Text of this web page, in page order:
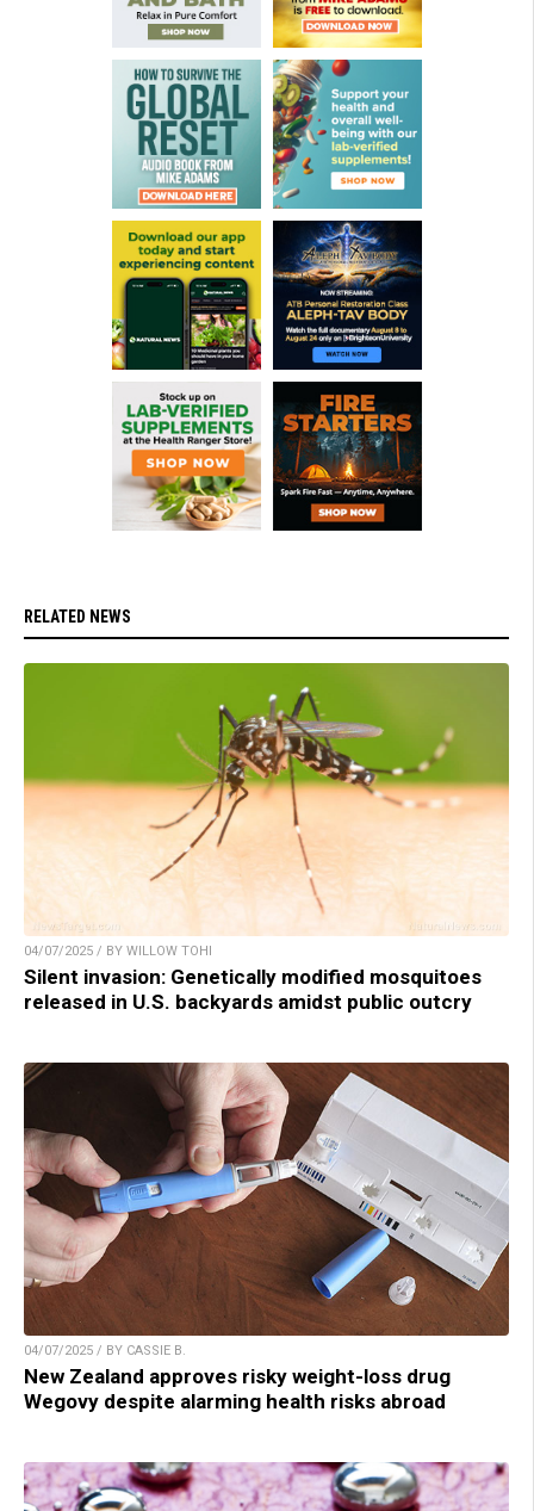
RELATED NEWS
04/07/2025 / BY WILLOW TOHI
Silent invasion: Genetically modified mosquitoes
released in U.S. backyards amidst public outcry
04/07/2025 / BY CASSIE B.
New Zealand approves risky weight-loss drug
Wegovy despite alarming health risks abroad